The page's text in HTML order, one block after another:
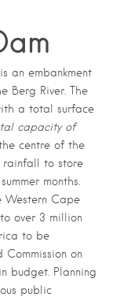
an embankment
Berg River. The
a total surface
capacity of
centre of the
rainfall to store
months.
Western Cape
over 3 million
to be
on
budget. Planning
public